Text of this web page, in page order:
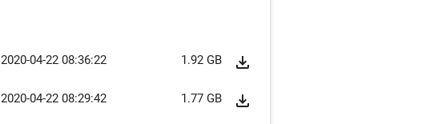
2020-04-22 08:36:22 1.92 GB
file_download
2020-04-22 08:29:42 1.77 GB
file_download